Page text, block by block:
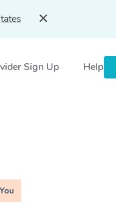
Sign Up Help